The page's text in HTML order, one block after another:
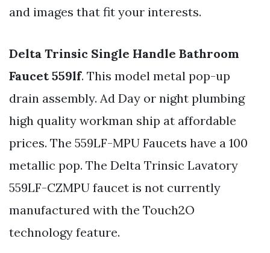
and images that fit your interests.
Delta Trinsic Single Handle Bathroom
Faucet 559lf. This model metal pop-up
drain assembly. Ad Day or night plumbing
high quality workman ship at affordable
prices. The 559LF-MPU Faucets have a 100
metallic pop. The Delta Trinsic Lavatory
559LF-CZMPU faucet is not currently
manufactured with the Touch2O
technology feature.